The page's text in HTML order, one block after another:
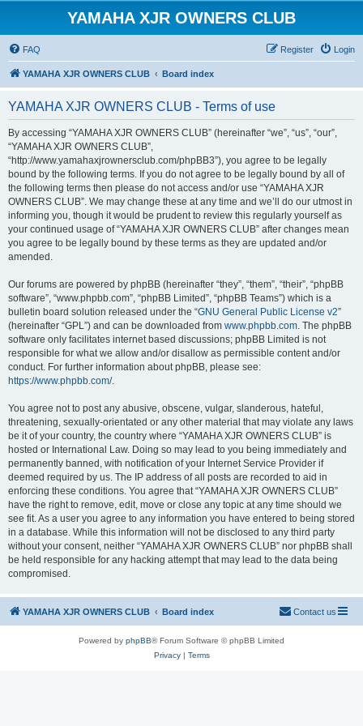
YAMAHA XJR OWNERS CLUB
FAQ Login
Register
YAMAHA XJR OWNERS CLUB Board index
YAMAHA XJR OWNERS CLUB - Terms of use
By accessing “YAMAHA XJR OWNERS CLUB” (hereinafter “we”, “us”, “our”,
“YAMAHA XJR OWNERS CLUB”,
“http://www.yamahaxjrownersclub.com/phpBB3”), you agree to be legally
bound by the following terms. If you do not agree to be legally bound by all of
the following terms then please do not access and/or use “YAMAHA XJR
OWNERS CLUB”. We may change these at any time and we’ll do our utmost in
informing you, though it would be prudent to review this regularly yourself as
your continued usage of “YAMAHA XJR OWNERS CLUB” after changes mean
you agree to be legally bound by these terms as they are updated and/or
amended.
Our forums are powered by phpBB (hereinafter “they”, “them”, “their”, “phpBB
software”, “www.phpbb.com”, “phpBB Limited”, “phpBB Teams”) which is a
bulletin board solution released under the “GNU General Public License v2”
(hereinafter “GPL”) and can be downloaded from www.phpbb.com. The phpBB
software only facilitates internet based discussions; phpBB Limited is not
responsible for what we allow and/or disallow as permissible content and/or
conduct. For further information about phpBB, please see:
https://www.phpbb.com/.
You agree not to post any abusive, obscene, vulgar, slanderous, hateful,
threatening, sexually-orientated or any other material that may violate any laws
be it of your country, the country where “YAMAHA XJR OWNERS CLUB” is
hosted or International Law. Doing so may lead to you being immediately and
permanently banned, with notification of your Internet Service Provider if
deemed required by us. The IP address of all posts are recorded to aid in
enforcing these conditions. You agree that “YAMAHA XJR OWNERS CLUB”
have the right to remove, edit, move or close any topic at any time should we
see fit. As a user you agree to any information you have entered to being stored
in a database. While this information will not be disclosed to any third party
without your consent, neither “YAMAHA XJR OWNERS CLUB” nor phpBB shall
be held responsible for any hacking attempt that may lead to the data being
compromised.
YAMAHA XJR OWNERS CLUB Board index Contact us
Powered by phpBB® Forum Software © phpBB Limited
Privacy| Terms